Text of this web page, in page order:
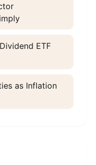
ETF
as Inflation